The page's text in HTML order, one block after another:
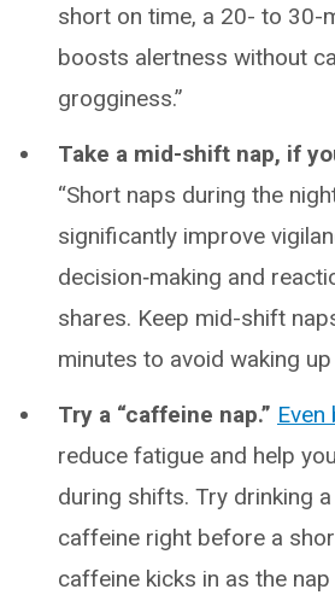
short on time, a 20- to 30-
boosts alertness without
grogginess.”
Take a mid-shift nap, if
“Short naps during the
significantly improve
decision‑making and
shares. Keep mid-shift
minutes to avoid waking
Try a “caffeine nap.”
reduce fatigue and help
during shifts. Try drinking
caffeine right before a
caffeine kicks in as the nap